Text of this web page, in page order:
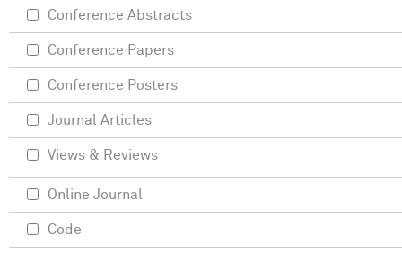
Conference Abstracts
Conference Papers
Conference Posters
Journal Articles
Views & Reviews
Online Journal
Code